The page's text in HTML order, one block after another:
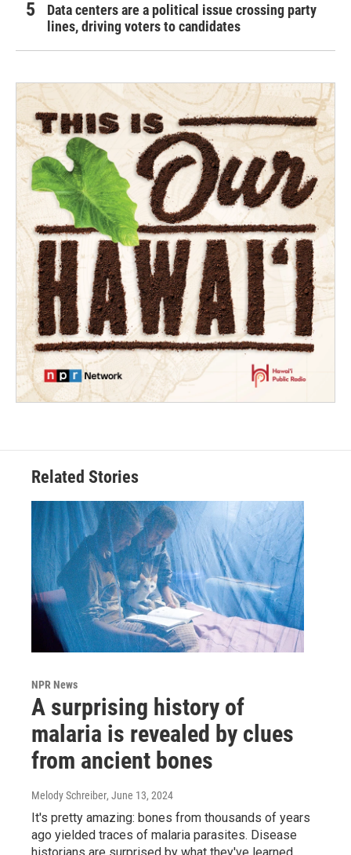
Data centers are a political issue crossing party
lines, driving voters to candidates
Related Stories
NPR News
A surprising history of
malaria is revealed by clues
from ancient bones
Melody Schreiber, June 13, 2024
It's pretty amazing: bones from thousands of years
ago yielded traces of malaria parasites. Disease